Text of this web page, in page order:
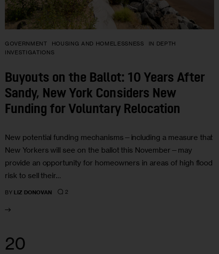
GOVERNMENT HOUSING AND HOMELESSNESS
IN DEPTH
INVESTIGATIONS
Buyouts on the Ballot: 10 Years After
Sandy, New York Considers New
Funding for Voluntary Relocation
New potential funding mechanisms—including a measure that
New Yorkers will see on the ballot this November—may
provide an opportunity for homeowners in areas of high flood
risk to sell their…
BY LIZ DONOVAN 2
20